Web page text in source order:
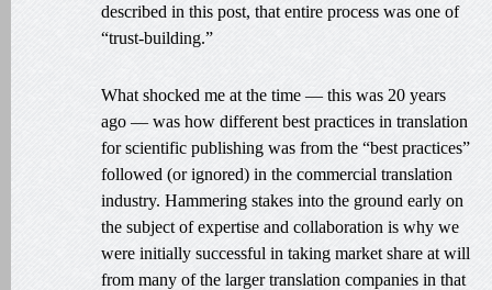
described in this post, that entire process was one of
“trust-building.”
What shocked me at the time — this was 20 years
ago — was how different best practices in translation
for scientific publishing was from the “best practices”
followed (or ignored) in the commercial translation
industry. Hammering stakes into the ground early on
the subject of expertise and collaboration is why we
were initially successful in taking market share at will
from many of the larger translation companies in that